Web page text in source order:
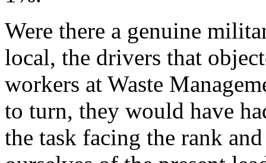
Were there a genuine
local, the drivers that
workers at Waste
to turn, they would have
the task facing the rank